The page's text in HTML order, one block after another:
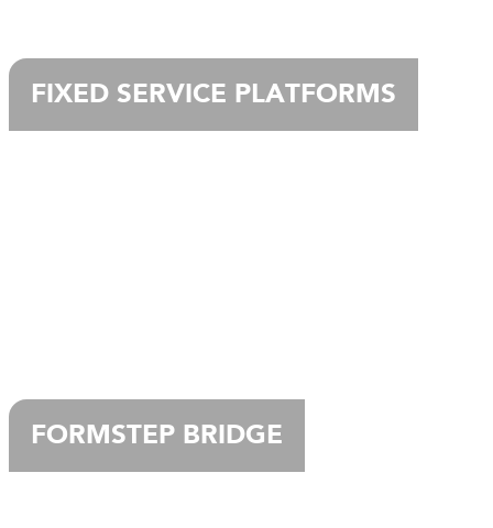
FIXED SERVICE PLATFORMS
FORMSTEP BRIDGE